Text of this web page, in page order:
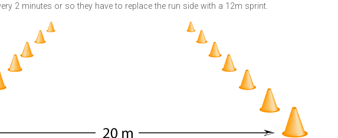
2 minutes or so they have to replace the run side with a 12m sprint.